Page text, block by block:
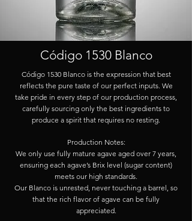
Código 1530 Blanco
Código 1530 Blanco is the expression that best
reflects the pure taste of our perfect inputs. We
take pride in every step of our production process,
carefully sourcing only the best ingredients to
produce a spirit that requires no resting.
Production Notes:
We only use fully mature agave aged over 7 years,
ensuring each agave’s Brix level (sugar content)
meets our high standards.
Our Blanco is unrested, never touching a barrel, so
that the rich flavor of agave can be fully
appreciated.